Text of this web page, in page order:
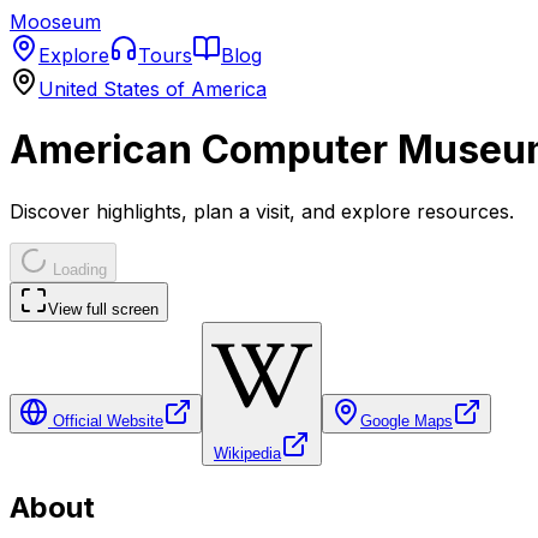
Mooseum
Explore
Tours
Blog
United States of America
American Computer
Discover highlights, plan a visit, and explore resources.
Loading
View full screen
Official Website
Wikipedia
Google Maps
About